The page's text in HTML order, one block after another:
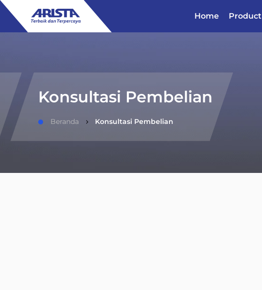
Home Product
Konsultasi Pembelian
Beranda Konsultasi Pembelian